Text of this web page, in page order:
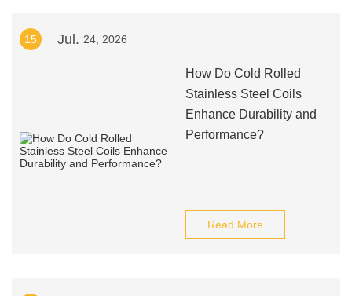
15 Jul. 24, 2026
How Do Cold Rolled
Stainless Steel Coils
Enhance Durability and
Performance?
Read More